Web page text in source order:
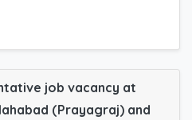
job vacancy at
(Prayagraj) and